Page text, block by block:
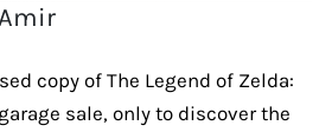
copy of The Legend of Zelda:
sale, only to discover the